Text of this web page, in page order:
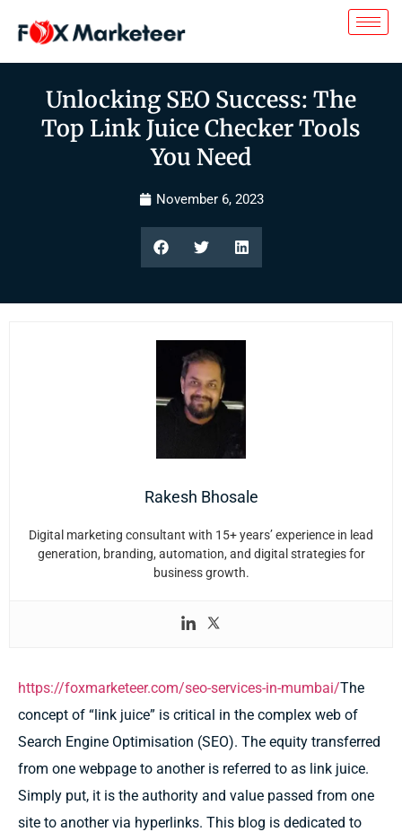
Unlocking SEO Success: The
Top Link Juice Checker Tools
You Need
November 6, 2023
Rakesh Bhosale
Digital marketing consultant with 15+ years’ experience in lead
generation, branding, automation, and digital strategies for
business growth.
https://foxmarketeer.com/seo-services-in-mumbai/The
concept of “link juice” is critical in the complex web of
Search Engine Optimisation (SEO). The equity transferred
from one webpage to another is referred to as link juice.
Simply put, it is the authority and value passed from one
site to another via hyperlinks. This blog is dedicated to